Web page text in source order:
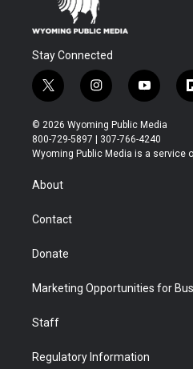
Stay Connected
t
w
i
t
t
r
i
n
s
t
a
y
o
u
t
u
© 2026 Wyoming Public Media
800-729-5897 | 307-766-4240
Wyoming Public Media is a service
About
Contact
Donate
Marketing Opportunities for
Staff
Regulatory Information